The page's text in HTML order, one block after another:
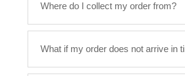
Where do I collect my order from?
What if my order does not arrive in